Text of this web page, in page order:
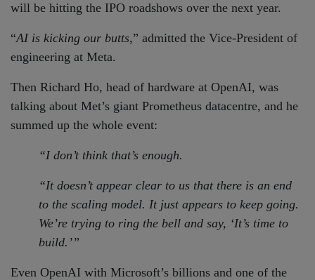
will be hitting the IPO roadshows over the next year.
“AI is kicking our butts,” admitted the Vice-President of
engineering at Meta.
Then Richard Ho, head of hardware at OpenAI, was
talking about Met’s giant Prometheus datacentre, and he
summed up the whole event:
“I don’t think that’s enough.
“It doesn’t appear clear to us that there is an end
to the scaling model. It just appears to keep going.
We’re trying to ring the bell and say, ‘It’s time to
build.’”
Even OpenAI with Microsoft’s billions and one of the